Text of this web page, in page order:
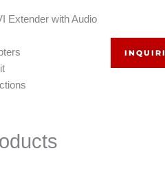
Extender with Audio